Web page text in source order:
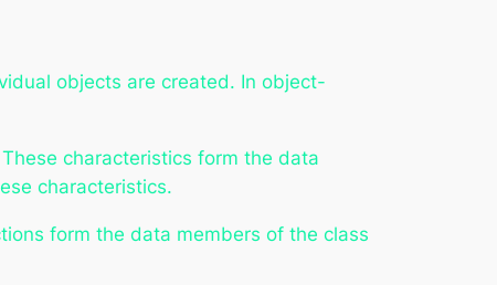
objects are created. In object-
characteristics form the data
characteristics.
form the data members of the class